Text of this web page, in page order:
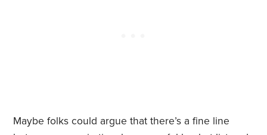
Maybe folks could argue that there’s a fine line